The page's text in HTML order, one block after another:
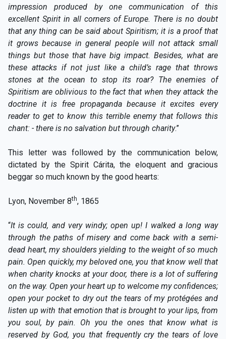
impression produced by one communication of this
excellent Spirit in all corners of Europe. There is no doubt
that any thing can be said about Spiritism; it is a proof that
it grows because in general people will not attack small
things but those that have big impact. Besides, what are
these attacks if not just like a child’s rage that throws
stones at the ocean to stop its roar? The enemies of
Spiritism are oblivious to the fact that when they attack the
doctrine it is free propaganda because it excites every
reader to get to know this terrible enemy that follows this
chant: - there is no salvation but through charity.”
This letter was followed by the communication below,
dictated by the Spirit Cárita, the eloquent and gracious
beggar so much known by the good hearts:
Lyon, November 8th, 1865
“It is could, and very windy; open up! I walked a long way
through the paths of misery and come back with a semi-
dead heart, my shoulders yielding to the weight of so much
pain. Open quickly, my beloved one, you that know well that
when charity knocks at your door, there is a lot of suffering
on the way. Open your heart up to welcome my confidences;
open your pocket to dry out the tears of my protégées and
listen up with that emotion that is brought to your lips, from
you soul, by pain. Oh you the ones that know what is
reserved by God, you that frequently cry the tears of love